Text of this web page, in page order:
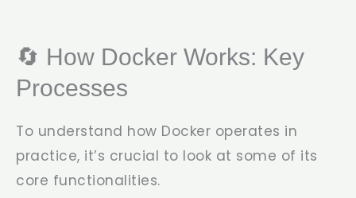
🔄 How Docker Works: Key
Processes
To understand how Docker operates in
practice, it’s crucial to look at some of its
core functionalities.